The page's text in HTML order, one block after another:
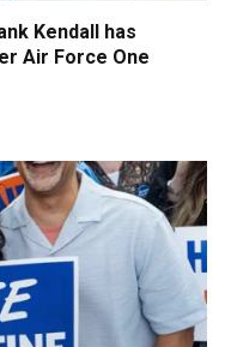
Kendall has
Air Force One